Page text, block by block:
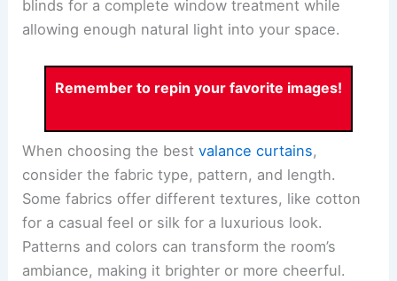
blinds for a complete window treatment while
allowing enough natural light into your space.
Remember to repin your favorite images!
When choosing the bestvalance curtains,
consider the fabric type, pattern, and length.
Some fabrics offer different textures, like cotton
for a casual feel or silk for a luxurious look.
Patterns and colors can transform the room’s
ambiance, making it brighter or more cheerful.